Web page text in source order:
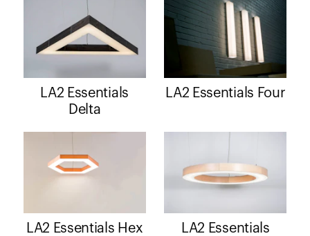
LA2 Essentials
Delta
LA2 Essentials Four
LA2 Essentials Hex
LA2 Essentials